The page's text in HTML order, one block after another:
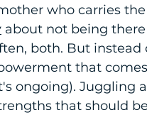
who carries
about not being
both. But
that
ongoing). Juggling
that should